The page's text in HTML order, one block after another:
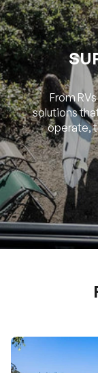
From
solutions
operate,